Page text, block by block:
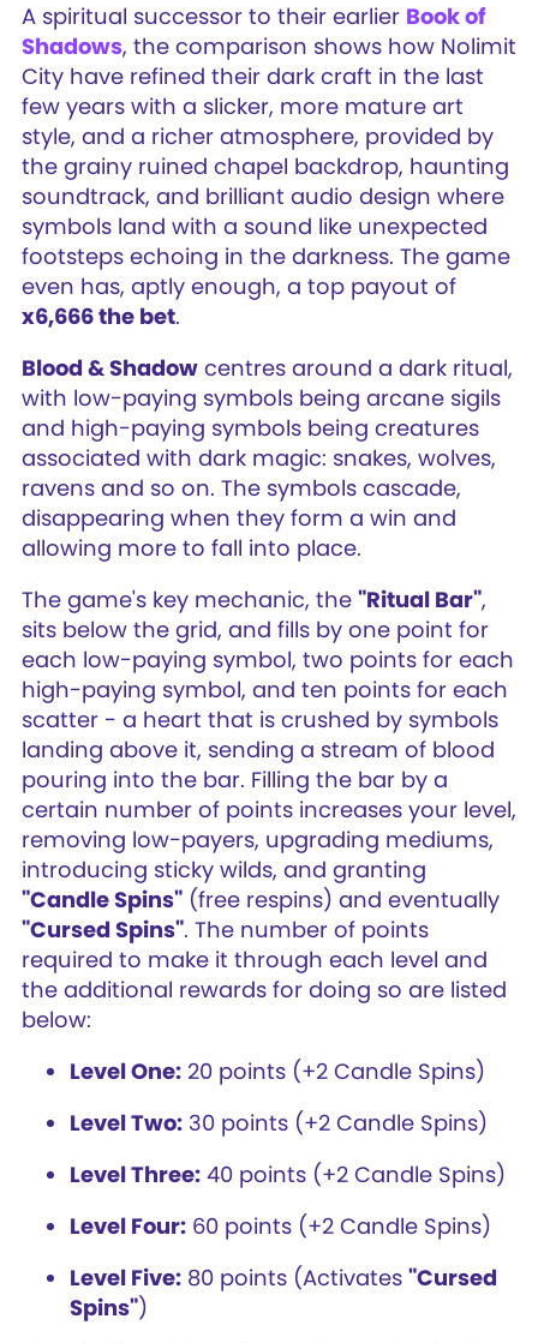
A spiritual successor to their earlier Book of
Shadows, the comparison shows how Nolimit
City have refined their dark craft in the last
few years with a slicker, more mature art
style, and a richer atmosphere, provided by
the grainy ruined chapel backdrop, haunting
soundtrack, and brilliant audio design where
symbols land with a sound like unexpected
footsteps echoing in the darkness. The game
even has, aptly enough, a top payout of
x6,666 the bet.
Blood & Shadow centres around a dark ritual,
with low-paying symbols being arcane sigils
and high-paying symbols being creatures
associated with dark magic: snakes, wolves,
ravens and so on. The symbols cascade,
disappearing when they form a win and
allowing more to fall into place.
The game's key mechanic, the "Ritual Bar",
sits below the grid, and fills by one point for
each low-paying symbol, two points for each
high-paying symbol, and ten points for each
scatter - a heart that is crushed by symbols
landing above it, sending a stream of blood
pouring into the bar. Filling the bar by a
certain number of points increases your level,
removing low-payers, upgrading mediums,
introducing sticky wilds, and granting
"Candle Spins" (free respins) and eventually
"Cursed Spins". The number of points
required to make it through each level and
the additional rewards for doing so are listed
below:
Level One: 20 points (+2 Candle Spins)
Level Two: 30 points (+2 Candle Spins)
Level Three: 40 points (+2 Candle Spins)
Level Four: 60 points (+2 Candle Spins)
Level Five: 80 points (Activates "Cursed
Spins")